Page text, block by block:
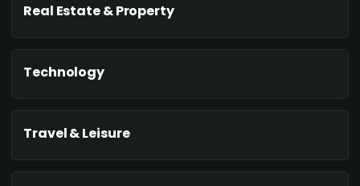
Real Estate & Property
Technology
Travel & Leisure